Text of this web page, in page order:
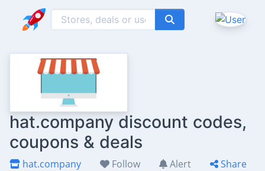
hat.company discount codes,
coupons & deals
hat.company Follow Alert
Share